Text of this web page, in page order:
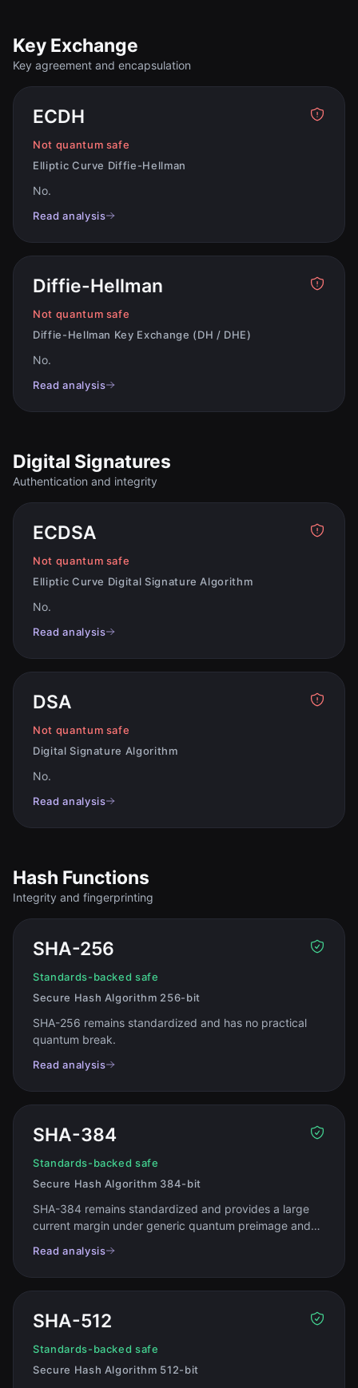
Key Exchange
Key agreement and encapsulation
ECDH
Not quantum safe
Elliptic Curve Diffie-Hellman
No.
Read analysis
Diffie-Hellman
Not quantum safe
Diffie-Hellman Key Exchange (DH / DHE)
No.
Read analysis
Digital Signatures
Authentication and integrity
ECDSA
Not quantum safe
Elliptic Curve Digital Signature Algorithm
No.
Read analysis
DSA
Not quantum safe
Digital Signature Algorithm
No.
Read analysis
Hash Functions
Integrity and fingerprinting
SHA-256
Standards-backed safe
Secure Hash Algorithm 256-bit
SHA-256 remains standardized and has no practical
quantum break.
Read analysis
SHA-384
Standards-backed safe
Secure Hash Algorithm 384-bit
SHA-384 remains standardized and provides a large
current margin under generic quantum preimage and
Read analysis
SHA-512
Standards-backed safe
Secure Hash Algorithm 512-bit